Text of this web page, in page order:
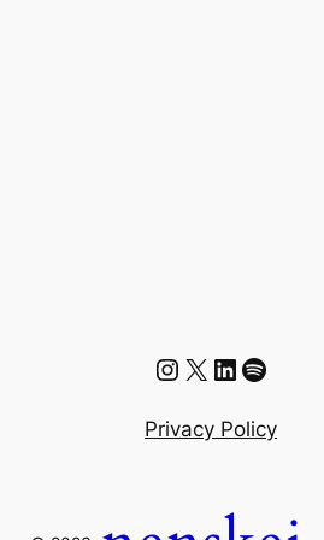
Instagram
X LinkedIn
Spotify
Privacy Policy